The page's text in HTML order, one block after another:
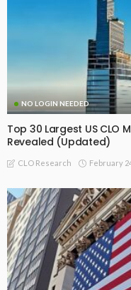
NO LOGIN NEEDED
Top 30 Largest US CLO
Revealed (Updated)
CLO Research February